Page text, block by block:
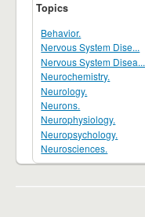
Topics
Behavior.
Nervous System Dise...
Nervous System Disea...
Neurochemistry.
Neurology.
Neurons.
Neurophysiology.
Neuropsychology.
Neurosciences.